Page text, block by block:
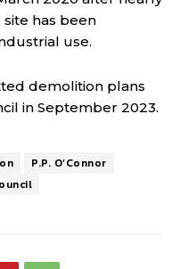
has been
use.
demolition plans
in September 2023.
P.P. O’Connor